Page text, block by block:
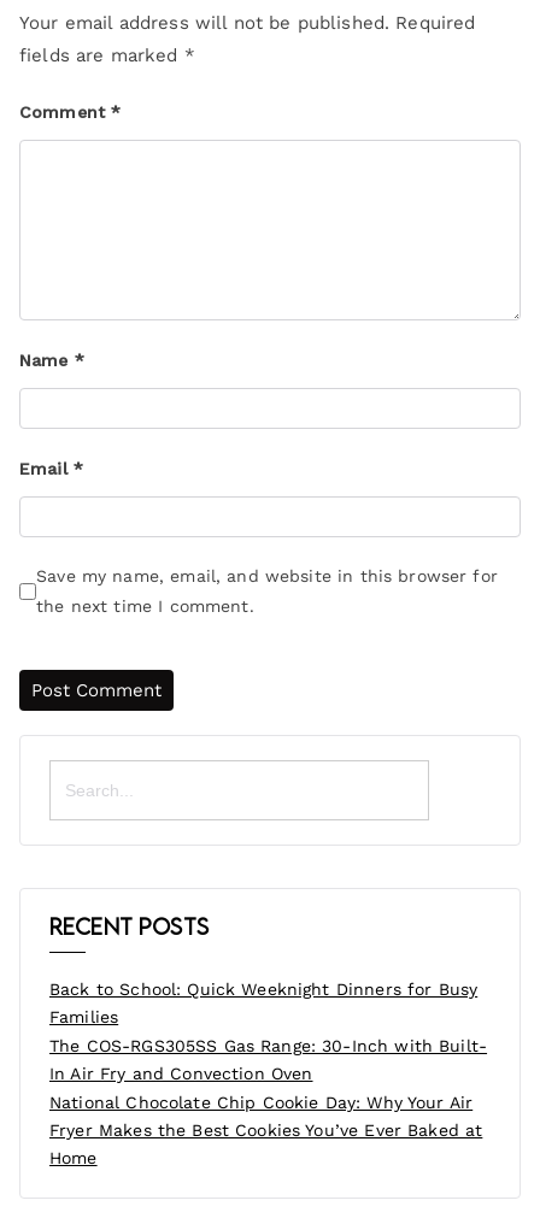
Your email address will not be published. Required
fields are marked *
Comment*
Name *
Email *
Save my name, email, and website in this browser for
the next time I comment.
Search
for:
Recent Posts
Back to School: Quick Weeknight Dinners for Busy
Families
The COS-RGS305SS Gas Range: 30-Inch with Built-
In Air Fry and Convection Oven
National Chocolate Chip Cookie Day: Why Your Air
Fryer Makes the Best Cookies You’ve Ever Baked at
Home